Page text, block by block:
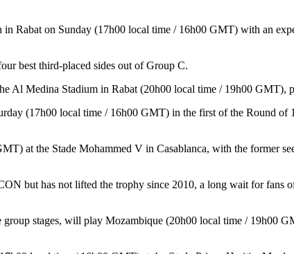
Rabat on Sunday (17h00 local time / 16h00 GMT) with an
best third-placed sides out of Group C.
Al Medina Stadium in Rabat (20h00 local time / 19h00 GMT),
(17h00 local time / 16h00 GMT) in the first of the Round
at the Stade Mohammed V in Casablanca, with the former
but has not lifted the trophy since 2010, a long wait for fans
stages, will play Mozambique (20h00 local time / 19h00